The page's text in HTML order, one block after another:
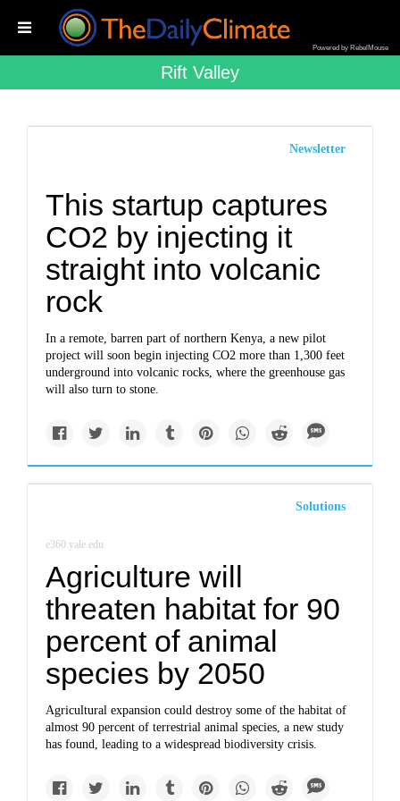
Powered by RebelMouse
Rift Valley
Newsletter
This startup captures
CO2 by injecting it
straight into volcanic
rock
In a remote, barren part of northern Kenya, a new pilot
project will soon begin injecting CO2 more than 1,300 feet
underground into volcanic rocks, where the greenhouse gas
will also turn to stone.
Solutions
e360.yale.edu
Agriculture will
threaten habitat for 90
percent of animal
species by 2050
Agricultural expansion could destroy some of the habitat of
almost 90 percent of terrestrial animal species, a new study
has found, leading to a widespread biodiversity crisis.